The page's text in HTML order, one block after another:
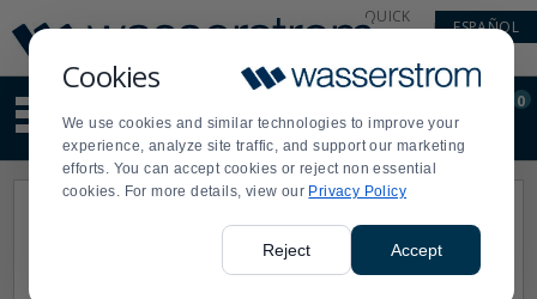
Cookies
We use cookies and similar technologies to improve your
experience, analyze site traffic, and support our marketing
efforts. You can accept cookies or reject non essential
cookies. For more details, view our Privacy Policy
Reject Accept
Update
Message
Order
Display
Updated
QUICK
ESPAÑOL
site
content
and
search
Order
0